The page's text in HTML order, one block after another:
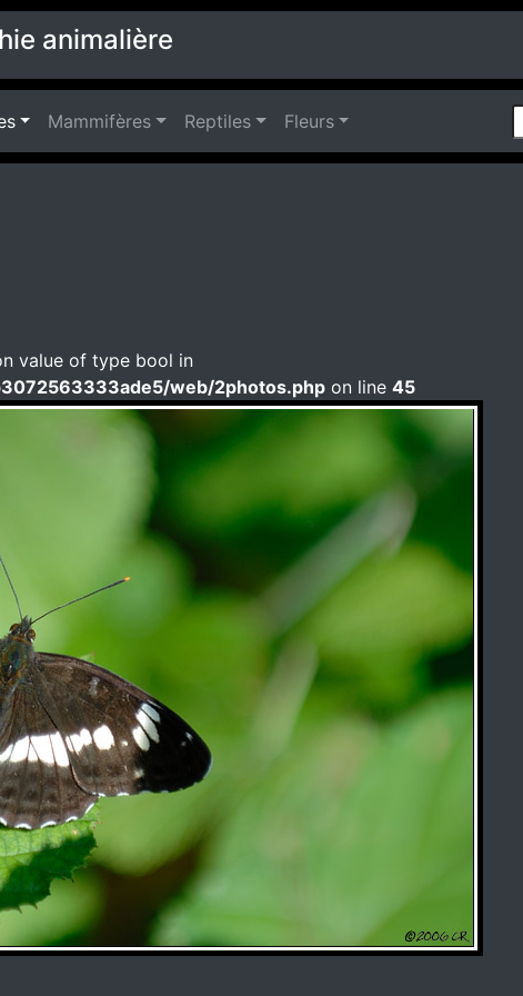
animalière
Mammifères Reptiles Fleurs
value of type bool in
web/2photos.php on line 45